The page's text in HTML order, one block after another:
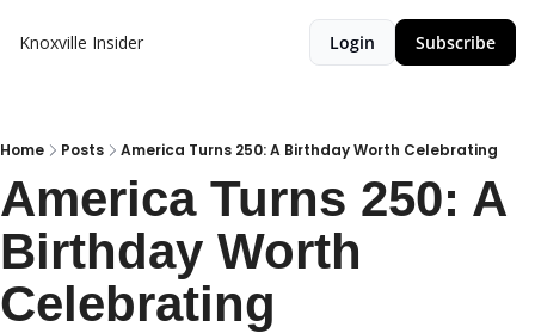
Knoxville Insider Login Subscribe
Home Posts America Turns 250: A Birthday Worth Celebrating
America Turns 250: A
Birthday Worth
Celebrating